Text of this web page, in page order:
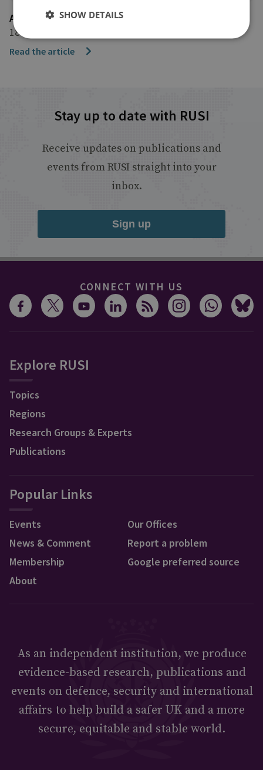
AP News
18 October 2022
Read the article
Stay up to date with RUSI
Receive updates on publications and
events from RUSI straight into your
inbox.
Sign up
CONNECT WITH US
Explore RUSI
Topics
Regions
Research Groups & Experts
Publications
Popular Links
Events
News & Comment
Membership
About
Our Offices
Report a problem
Google preferred source
As an independent institution, we produce
evidence-based research, publications and
events on defence, security and international
affairs to help build a safer UK and a more
secure, equitable and stable world.
SHOW DETAILS